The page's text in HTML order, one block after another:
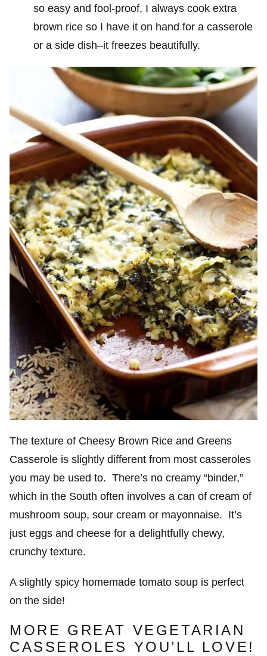
so easy and fool-proof, I always cook extra
brown rice so I have it on hand for a casserole
or a side dish–it freezes beautifully.
The texture of Cheesy Brown Rice and Greens
Casserole is slightly different from most casseroles
you may be used to. There’s no creamy “binder,”
which in the South often involves a can of cream of
mushroom soup, sour cream or mayonnaise. It’s
just eggs and cheese for a delightfully chewy,
crunchy texture.
A slightly spicy homemade tomato soup is perfect
on the side!
MORE GREAT VEGETARIAN
CASSEROLES YOU’LL LOVE!